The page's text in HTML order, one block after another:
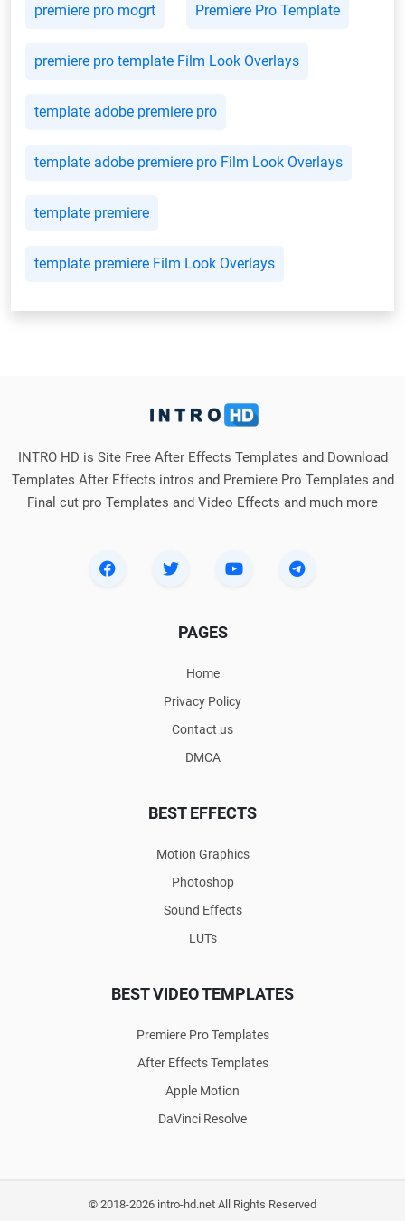
premiere pro mogrt Premiere Pro Template
premiere pro template Film Look Overlays
template adobe premiere pro
template adobe premiere pro Film Look Overlays
template premiere
template premiere Film Look Overlays
INTRO HD is Site Free After Effects Templates and Download
Templates After Effects intros and Premiere Pro Templates and
Final cut pro Templates and Video Effects and much more
PAGES
Home
Privacy Policy
Contact us
DMCA
BEST EFFECTS
Motion Graphics
Photoshop
Sound Effects
LUTs
BEST VIDEO TEMPLATES
Premiere Pro Templates
After Effects Templates
Apple Motion
DaVinci Resolve
© 2018-2026 intro-hd.net All Rights Reserved